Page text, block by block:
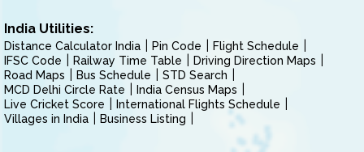
India Utilities:
Distance Calculator India Pin Code
Flight Schedule
IFSC Code
Railway Time Table
Driving Direction Maps
Road Maps
Bus Schedule
STD Search
MCD Delhi Circle Rate
India Census Maps
Live Cricket Score
International Flights Schedule
Villages in India
Business Listing